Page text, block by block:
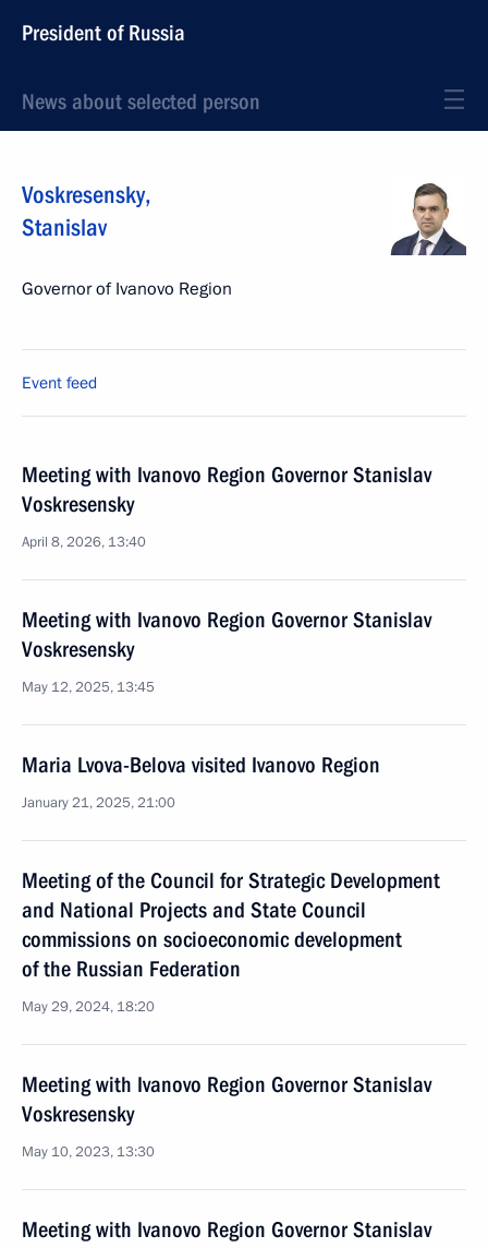
President of Russia
News about selected person
Voskresensky,
Stanislav
Governor of Ivanovo Region
Event feed
Meeting with Ivanovo Region Governor Stanislav
Voskresensky
April 8, 2026, 13:40
Meeting with Ivanovo Region Governor Stanislav
Voskresensky
May 12, 2025, 13:45
Maria Lvova-Belova visited Ivanovo Region
January 21, 2025, 21:00
Meeting of the Council for Strategic Development
and National Projects and State Council
commissions on socioeconomic development
of the Russian Federation
May 29, 2024, 18:20
Meeting with Ivanovo Region Governor Stanislav
Voskresensky
May 10, 2023, 13:30
Meeting with Ivanovo Region Governor Stanislav